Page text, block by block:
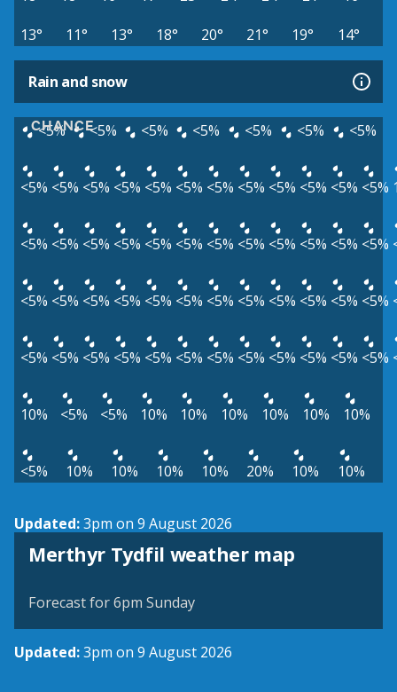
13°
11° 13° 18° 20° 21° 19° 14°
Rain and snow
CHANCE
<5% <5% <5% <5% <5% <5% <5%
<5% <5% <5% <5% <5% <5% <5% <5% <5% <5% <5% <5%
<5% <5% <5% <5% <5% <5% <5% <5% <5% <5% <5% <5%
<5% <5% <5% <5% <5% <5% <5% <5% <5% <5% <5% <5%
<5% <5% <5% <5% <5% <5% <5% <5% <5% <5% <5% <5%
10% <5% <5% 10% 10% 10% 10% 10% 10%
<5% 10% 10% 10% 10% 20% 10% 10%
Updated:3pm on 9 August 2026
Merthyr Tydfil weather map
View weather map
Forecast for 6pm Sunday
Updated:3pm on 9 August 2026